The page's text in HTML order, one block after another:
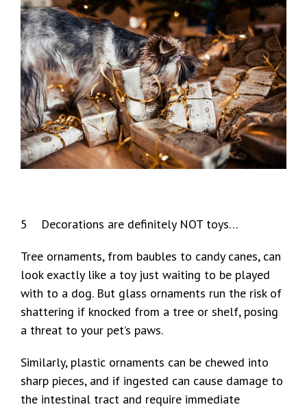
5 Decorations are definitely NOT toys…
Tree ornaments, from baubles to candy canes, can
look exactly like a toy just waiting to be played
with to a dog. But glass ornaments run the risk of
shattering if knocked from a tree or shelf, posing
a threat to your pet’s paws.
Similarly, plastic ornaments can be chewed into
sharp pieces, and if ingested can cause damage to
the intestinal tract and require immediate